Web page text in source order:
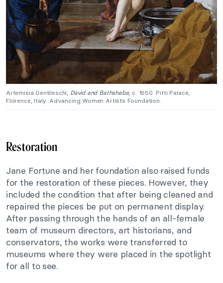
Artemisia Gentileschi, David and Bathsheba, c. 1650. Pitti Palace,
Florence, Italy. Advancing Women Artists Foundation.
Restoration
Jane Fortune and her foundation also raised funds
for the restoration of these pieces. However, they
included the condition that after being cleaned and
repaired the pieces be put on permanent display.
After passing through the hands of an all-female
team of museum directors, art historians, and
conservators, the works were transferred to
museums where they were placed in the spotlight
for all to see.